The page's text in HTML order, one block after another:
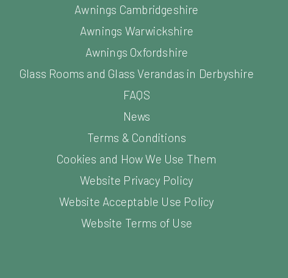
Awnings Warwickshire
Awnings Oxfordshire
Glass Rooms and Glass Verandas in Derbyshire
FAQS
News
Terms & Conditions
Cookies and How We Use Them
Website Privacy Policy
Website Acceptable Use Policy
Website Terms of Use